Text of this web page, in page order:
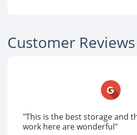
Customer Reviews
"This is the best storage and
work here are wonderful"